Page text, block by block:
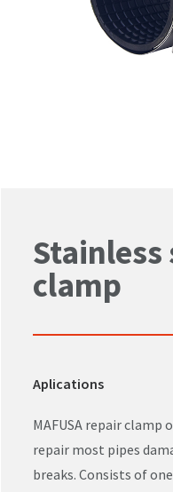
clamp
Aplications
MAFUSA repair
repair most pipes
breaks. Consists of